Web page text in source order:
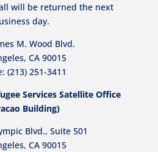
will be returned the next
day.
M. Wood Blvd.
CA 90015
(213) 251-3411
Services Satellite Office
Building)
Blvd., Suite 501
CA 90015